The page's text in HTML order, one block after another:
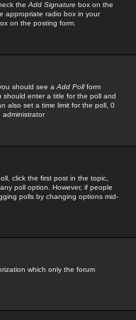
the Add Signature box on the
appropriate radio box in your
on the posting form.
should see a Add Pollform
enter a title for the poll and
also set a time limit for the poll, 0
administrator
click the first post in the topic,
poll option. However, if people
polls by changing options mid-
which only the forum